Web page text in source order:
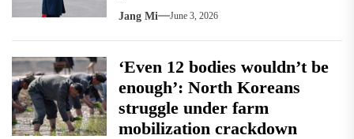
Jang Mi June 3, 2026
‘Even 12 bodies wouldn’t be
enough’: North Koreans
struggle under farm
mobilization crackdown